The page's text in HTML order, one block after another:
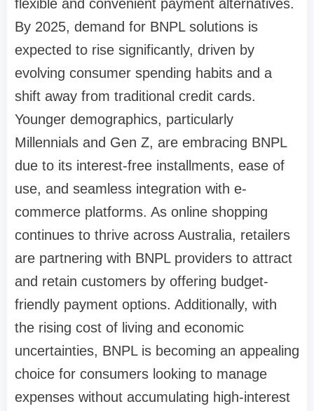
flexible and convenient payment alternatives.
By 2025, demand for BNPL solutions is
expected to rise significantly, driven by
evolving consumer spending habits and a
shift away from traditional credit cards.
Younger demographics, particularly
Millennials and Gen Z, are embracing BNPL
due to its interest-free installments, ease of
use, and seamless integration with e-
commerce platforms. As online shopping
continues to thrive across Australia, retailers
are partnering with BNPL providers to attract
and retain customers by offering budget-
friendly payment options. Additionally, with
the rising cost of living and economic
uncertainties, BNPL is becoming an appealing
choice for consumers looking to manage
expenses without accumulating high-interest